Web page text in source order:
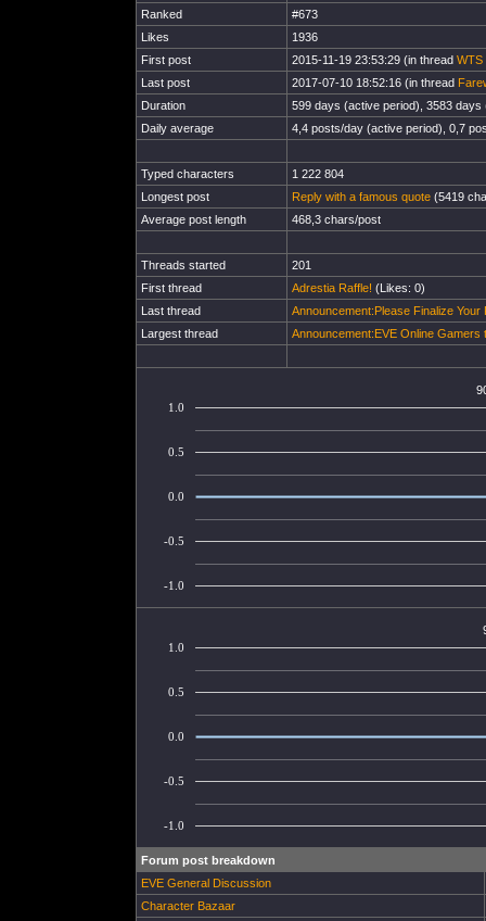
Ranked
#673
Likes
1936
First post
2015-11-19 23:53:29 (in thread WTS
Last post
2017-07-10 18:52:16 (in thread
Duration
599 days (active period), 3583
Daily average
4,4 posts/day (active period), 0,7
Typed characters
1 222 804
Longest post
Reply with a famous quote (5419
Average post length
468,3 chars/post
Threads started
201
First thread
Adrestia Raffle! (Likes: 0)
Last thread
Announcement:Please Finalize
Largest thread
Announcement:EVE Online Gamers
-1.0
-0.5
0.0
0.5
1.0
-1.0
-0.5
0.0
0.5
1.0
Forum post breakdown
EVE General Discussion
Character Bazaar